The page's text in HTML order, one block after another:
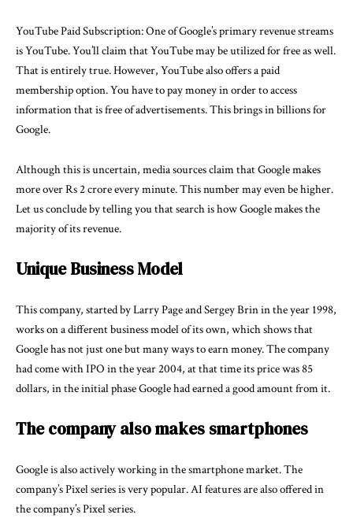
YouTube Paid Subscription: One of Google’s primary revenue streams
is YouTube. You’ll claim that YouTube may be utilized for free as well.
That is entirely true. However, YouTube also offers a paid
membership option. You have to pay money in order to access
information that is free of advertisements. This brings in billions for
Google.
Although this is uncertain, media sources claim that Google makes
more over Rs 2 crore every minute. This number may even be higher.
Let us conclude by telling you that search is how Google makes the
majority of its revenue.
Unique Business Model
This company, started by Larry Page and Sergey Brin in the year 1998,
works on a different business model of its own, which shows that
Google has not just one but many ways to earn money. The company
had come with IPO in the year 2004, at that time its price was 85
dollars, in the initial phase Google had earned a good amount from it.
The company also makes smartphones
Google is also actively working in the smartphone market. The
company’s Pixel series is very popular. AI features are also offered in
the company’s Pixel series.